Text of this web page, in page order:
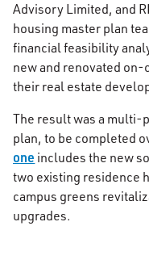
Advisory Limited, and
housing master plan
financial feasibility
new and renovated
their real estate
The result was a multi-
plan, to be completed
one includes the new
two existing residence
campus greens
upgrades.